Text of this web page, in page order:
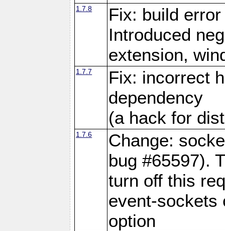
1.7.8
Fix: build
Introduced
extension,
1.7.7
Fix: incorrect
dependency
(a hack for
1.7.6
Change:
bug #65597).
turn off this
event-sockets
option